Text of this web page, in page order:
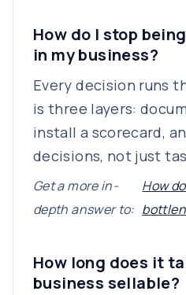
How do I stop
in my business?
Every decision runs
is three layers:
install a scorecard,
decisions, not just
Get a more in-
depth answer to:
How
How long does it
business sellable?